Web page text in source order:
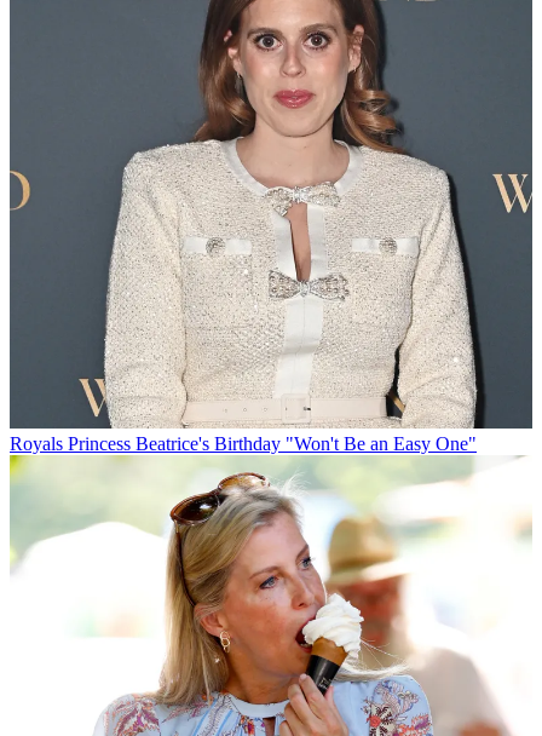
Royals Princess Beatrice's Birthday "Won't Be an Easy One"